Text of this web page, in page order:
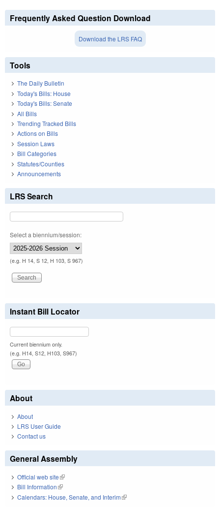
Frequently Asked Question Download
Download the LRS FAQ
Tools
The Daily Bulletin
Today's Bills: House
Today's Bills: Senate
All Bills
Trending Tracked Bills
Actions on Bills
Session Laws
Bill Categories
Statutes/Counties
Announcements
LRS Search
Select a biennium/session:
(e.g. H 14, S 12, H 103, S 967)
Instant Bill Locator
Current biennium only.
(e.g. H14, S12, H103, S967)
About
About
LRS User Guide
Contact us
General Assembly
Official web site(link is external)
Bill Information(link is external)
Calendars: House, Senate, and Interim(link is external)